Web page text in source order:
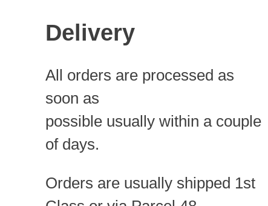
Delivery
All orders are processed as
soon as
possible usually within a couple
of days.
Orders are usually shipped 1st